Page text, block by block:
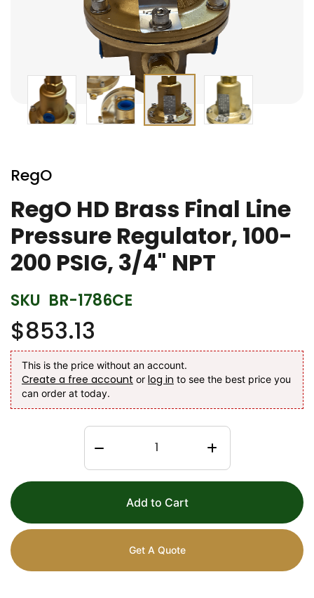
to
the
beginning
of
the
images
gallery
RegO
RegO HD Brass Final Line
Pressure Regulator, 100-
200 PSIG, 3/4" NPT
SKU BR-1786CE
$853.13
This is the price without an account.
Create a free account or log in to see the best price you
can order at today.
Add to Cart
Get A Quote